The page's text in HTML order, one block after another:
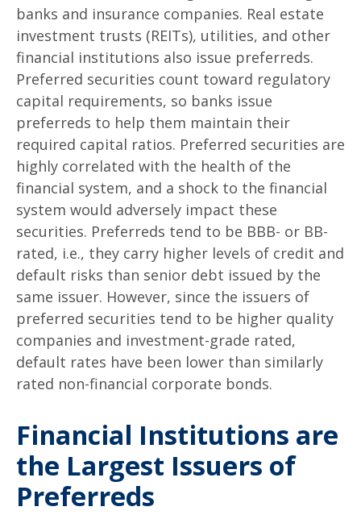
banks and insurance companies. Real estate
investment trusts (REITs), utilities, and other
financial institutions also issue preferreds.
Preferred securities count toward regulatory
capital requirements, so banks issue
preferreds to help them maintain their
required capital ratios. Preferred securities are
highly correlated with the health of the
financial system, and a shock to the financial
system would adversely impact these
securities. Preferreds tend to be BBB- or BB-
rated, i.e., they carry higher levels of credit and
default risks than senior debt issued by the
same issuer. However, since the issuers of
preferred securities tend to be higher quality
companies and investment-grade rated,
default rates have been lower than similarly
rated non-financial corporate bonds.
Financial Institutions are
the Largest Issuers of
Preferreds